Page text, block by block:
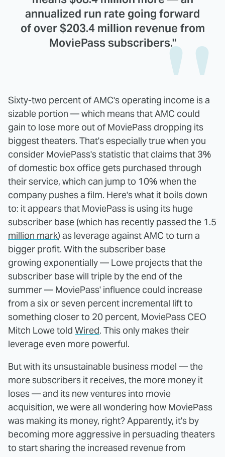
annualized run rate going forward
of over $203.4 million revenue from
MoviePass subscribers."
Sixty-two percent of AMC's operating income is a
sizable portion — which means that AMC could
gain to lose more out of MoviePass dropping its
biggest theaters. That's especially true when you
consider MoviePass's statistic that claims that 3%
of domestic box office gets purchased through
their service, which can jump to 10% when the
company pushes a film. Here's what it boils down
to: it appears that MoviePass is using its huge
subscriber base (which has recently passed the 1.5
million mark) as leverage against AMC to turn a
bigger profit. With the subscriber base
growing exponentially — Lowe projects that the
subscriber base will triple by the end of the
summer — MoviePass' influence could increase
from a six or seven percent incremental lift to
something closer to 20 percent, MoviePass CEO
Mitch Lowe told Wired. This only makes their
leverage even more powerful.
But with its unsustainable business model — the
more subscribers it receives, the more money it
loses — and its new ventures into movie
acquisition, we were all wondering how MoviePass
was making its money, right? Apparently, it's by
becoming more aggressive in persuading theaters
to start sharing the increased revenue from